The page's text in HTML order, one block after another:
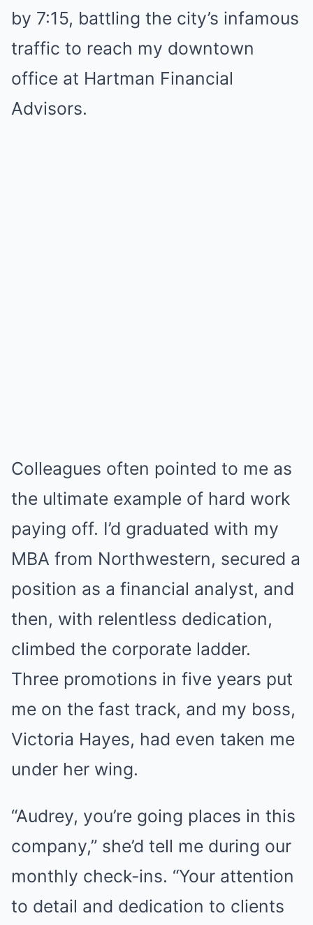
by 7:15, battling the city’s infamous
traffic to reach my downtown
office at Hartman Financial
Advisors.
Colleagues often pointed to me as
the ultimate example of hard work
paying off. I’d graduated with my
MBA from Northwestern, secured a
position as a financial analyst, and
then, with relentless dedication,
climbed the corporate ladder.
Three promotions in five years put
me on the fast track, and my boss,
Victoria Hayes, had even taken me
under her wing.
“Audrey, you’re going places in this
company,” she’d tell me during our
monthly check-ins. “Your attention
to detail and dedication to clients